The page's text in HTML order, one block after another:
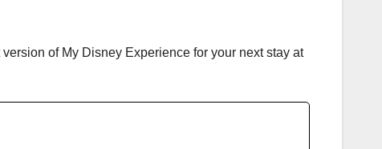
of My Disney Experience for your next stay at